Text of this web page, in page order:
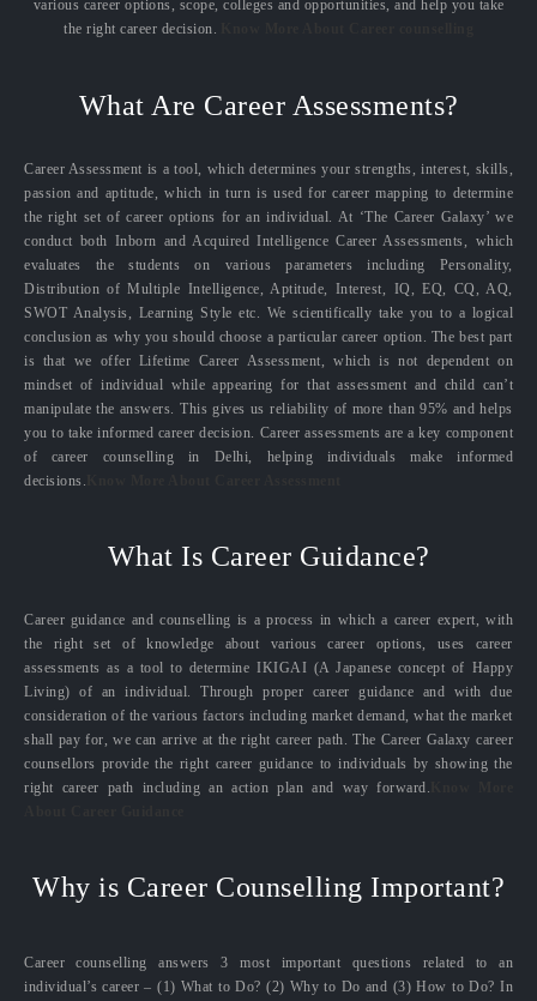
various career options, scope, colleges and opportunities, and help you take
the right career decision.
What Are Career Assessments?
Career Assessment is a tool, which determines your strengths, interest, skills,
passion and aptitude, which in turn is used for career mapping to determine
the right set of career options for an individual. At ‘The Career Galaxy’ we
conduct both Inborn and Acquired Intelligence Career Assessments, which
evaluates the students on various parameters including Personality,
Distribution of Multiple Intelligence, Aptitude, Interest, IQ, EQ, CQ, AQ,
SWOT Analysis, Learning Style etc. We scientifically take you to a logical
conclusion as why you should choose a particular career option. The best part
is that we offer Lifetime Career Assessment, which is not dependent on
mindset of individual while appearing for that assessment and child can’t
manipulate the answers. This gives us reliability of more than 95% and helps
you to take informed career decision. Career assessments are a key component
of career counselling in Delhi, helping individuals make informed
decisions.
What Is Career Guidance?
Career guidance and counselling is a process in which a career expert, with
the right set of knowledge about various career options, uses career
assessments as a tool to determine IKIGAI (A Japanese concept of Happy
Living) of an individual. Through proper career guidance and with due
consideration of the various factors including market demand, what the market
shall pay for, we can arrive at the right career path. The Career Galaxy career
counsellors provide the right career guidance to individuals by showing the
right career path including an action plan and way forward.
Why is Career Counselling Important?
Career counselling answers 3 most important questions related to an
individual’s career – (1) What to Do? (2) Why to Do and (3) How to Do? In